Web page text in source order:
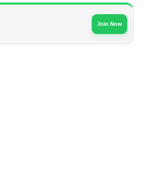
Join Now